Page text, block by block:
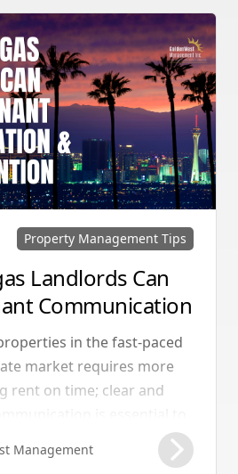
Property Management Tips
Landlords Can
Communication
in the fast-paced
market requires more
rent on time; clear and
rates and
Whether you
Management